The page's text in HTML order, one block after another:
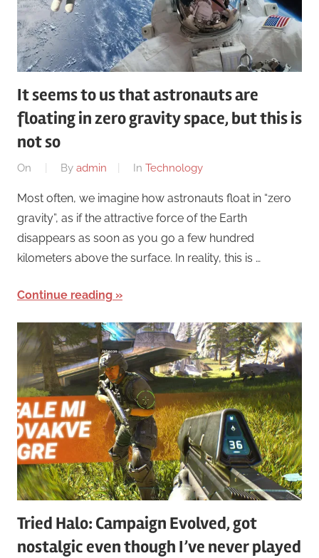
It seems to us that astronauts are
floating in zero gravity space, but this is
not so
On By admin In Technology
Most often, we imagine how astronauts float in “zero
gravity”, as if the attractive force of the Earth
disappears as soon as you go a few hundred
kilometers above the surface. In reality, this is …
Continue reading
Tried Halo: Campaign Evolved, got
nostalgic even though I’ve never played